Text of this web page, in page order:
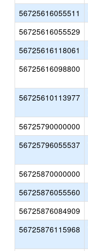
56725616055511
56725616055529
56725616118061
56725616098800
56725610113977
56725790000000
56725796055537
56725870000000
56725876055560
56725876084909
56725876115968